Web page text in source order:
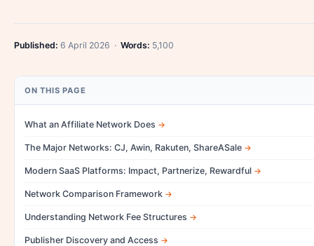
Published: 6 April 2026 · Words: 5,100
ON THIS PAGE
What an Affiliate Network Does
The Major Networks: CJ, Awin, Rakuten, ShareASale
Modern SaaS Platforms: Impact, Partnerize, Rewardful
Network Comparison Framework
Understanding Network Fee Structures
Publisher Discovery and Access